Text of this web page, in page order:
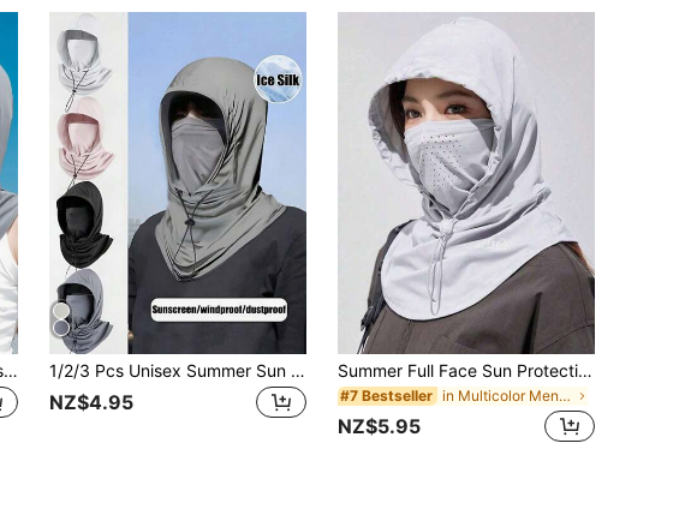
1pc Balaclava Face Mask, Unisex UV Protection Full Face Cover, Breathable Motorcycle Riding Neck Warmer, Original Design Men Ski Mask, Windproof Thermal Fleece Balaclava Hat,Beach,Holiday 1/2/3 Pcs Unisex Summer Sun Protection Mask, Ice Silk Face Cover Breathable Hat, Suitable For Outdoor Activities, Travel, Hiking, Cycling Ski Masks
NZ$4.95
Summer Full Face Sun Protection Hat, Silky Breathable Neck Gaiter, Driving Cycling Face Mask, Neck Cover,Beach,Holiday,Festival,Travel
#7 Bestseller in Multicolor Men Masks & Visor Hat
NZ$5.95